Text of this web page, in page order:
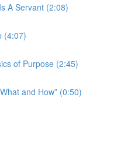
A Servant (2:08)
(4:07)
of Purpose (2:45)
and How” (0:50)